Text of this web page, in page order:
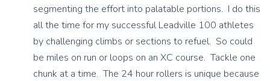
segmenting the effort into palatable portions. I do this
all the time for my successful Leadville 100 athletes
by challenging climbs or sections to refuel. So could
be miles on run or loops on an XC course. Tackle one
chunk at a time. The 24 hour rollers is unique because